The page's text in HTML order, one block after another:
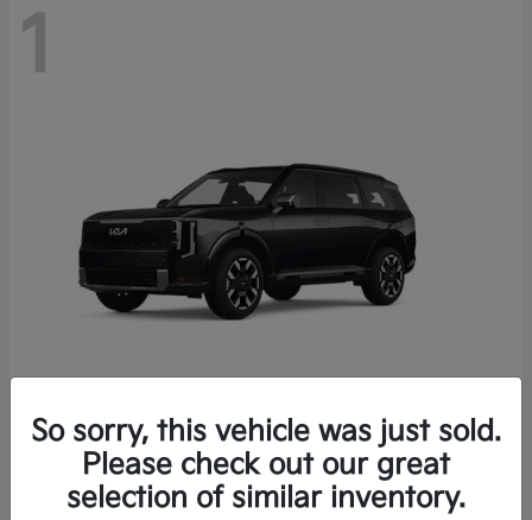
1
2027 Kia Telluride
Starting at $46,870
Disclosure
So sorry, this vehicle was just sold.
Please check out our great
selection of similar inventory.